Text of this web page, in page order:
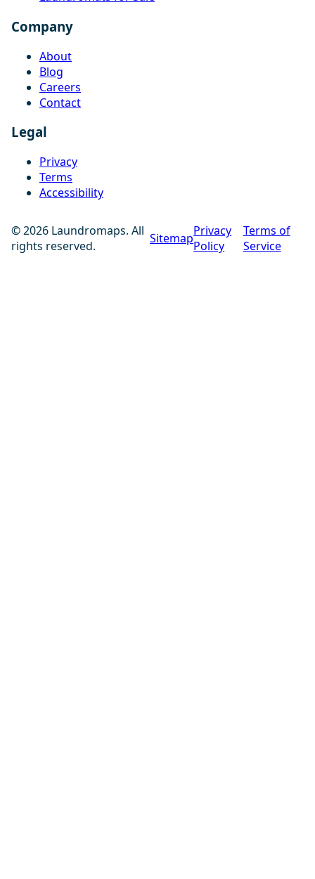
Company
About
Blog
Careers
Contact
Legal
Privacy
Terms
Accessibility
© 2026 Laundromaps. All
rights reserved.
SitemapPrivacy
Policy
Terms of
Service